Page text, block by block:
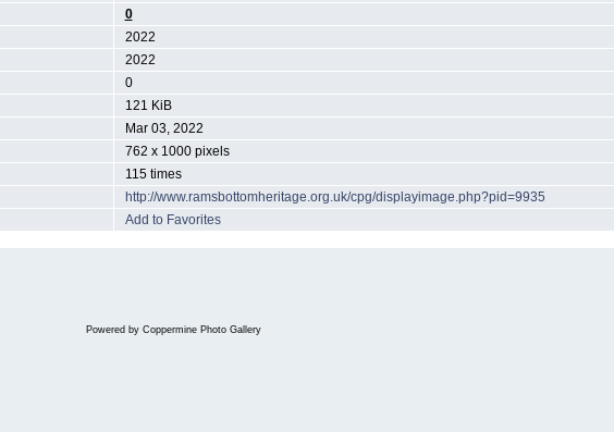
0
2022
2022
0
121 KiB
Mar 03, 2022
762 x 1000 pixels
115 times
http://www.ramsbottomheritage.org.uk/cpg/displayimage.php?pid=9935
Add to Favorites
Powered by Coppermine Photo Gallery